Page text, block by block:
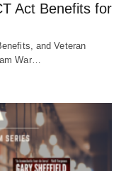
Act Benefits for
and Veteran
War…